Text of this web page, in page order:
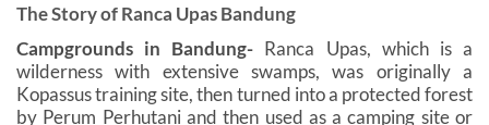
The Story of Ranca Upas Bandung
Campgrounds in Bandung- Ranca Upas, which is a
wilderness with extensive swamps, was originally a
Kopassus training site, then turned into a protected forest
by Perum Perhutani and then used as a camping site or